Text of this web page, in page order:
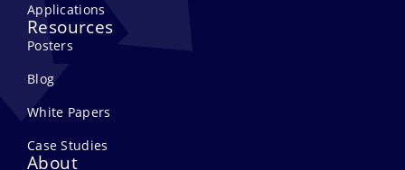
Applications
Resources
Posters
Blog
White Papers
Case Studies
About